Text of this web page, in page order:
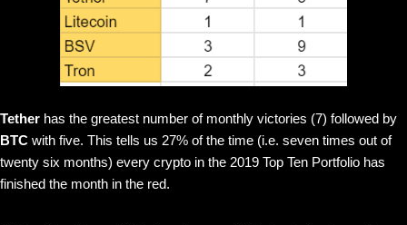
Tether has the greatest number of monthly victories (7) followed by
BTC with five. This tells us 27% of the time (i.e. seven times out of
twenty six months) every crypto in the 2019 Top Ten Portfolio has
finished the month in the red.